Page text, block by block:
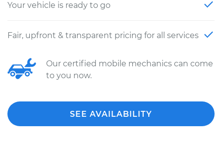
Your vehicle is ready to go
Fair, upfront & transparent pricing for all services
Our certified mobile mechanics can come
to you now.
SEE AVAILABILITY